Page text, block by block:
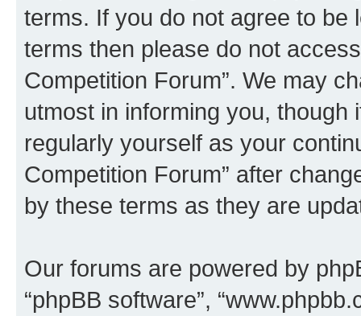
terms. If you do not agree to be
terms then please do not
Competition Forum”. We may
utmost in informing you,
regularly yourself as your
Competition Forum” after
by these terms as they are
Our forums are powered by
“phpBB software”,